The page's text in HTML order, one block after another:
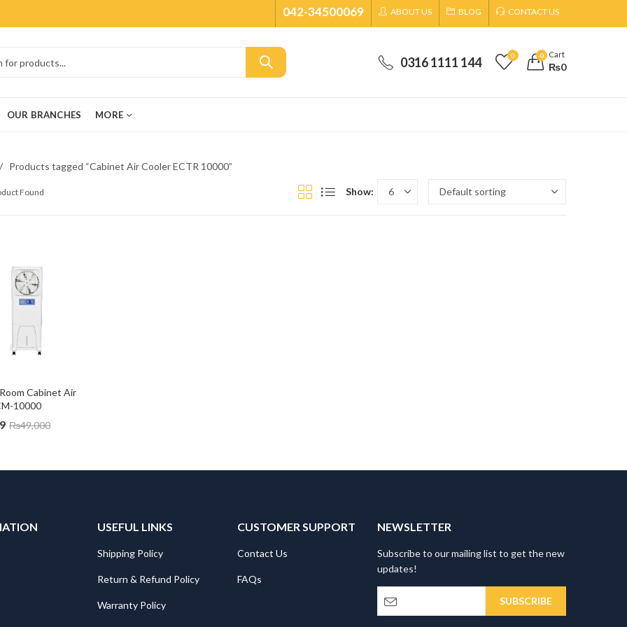
042-34500069 ABOUT US BLOG CONTACT US
0316 1111 144 0 0 Cart
₨0
OUR BRANCHES MORE
Products tagged “Cabinet Air Cooler ECTR 10000”
Found Show:
Cabinet Air
10000
₨49,000
USEFUL LINKS
Shipping Policy
Return & Refund Policy
Warranty Policy
CUSTOMER SUPPORT
Contact Us
FAQs
NEWSLETTER
Subscribe to our mailing list to get the new
updates!